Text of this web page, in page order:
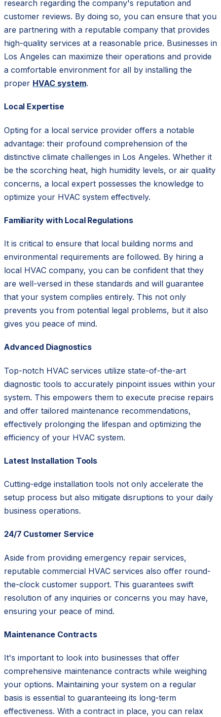
research regarding the company's reputation and
customer reviews. By doing so, you can ensure that you
are partnering with a reputable company that provides
high-quality services at a reasonable price. Businesses in
Los Angeles can maximize their operations and provide
a comfortable environment for all by installing the
proper HVAC system.
Local Expertise
Opting for a local service provider offers a notable
advantage: their profound comprehension of the
distinctive climate challenges in Los Angeles. Whether it
be the scorching heat, high humidity levels, or air quality
concerns, a local expert possesses the knowledge to
optimize your HVAC system effectively.
Familiarity with Local Regulations
It is critical to ensure that local building norms and
environmental requirements are followed. By hiring a
local HVAC company, you can be confident that they
are well-versed in these standards and will guarantee
that your system complies entirely. This not only
prevents you from potential legal problems, but it also
gives you peace of mind.
Advanced Diagnostics
Top-notch HVAC services utilize state-of-the-art
diagnostic tools to accurately pinpoint issues within your
system. This empowers them to execute precise repairs
and offer tailored maintenance recommendations,
effectively prolonging the lifespan and optimizing the
efficiency of your HVAC system.
Latest Installation Tools
Cutting-edge installation tools not only accelerate the
setup process but also mitigate disruptions to your daily
business operations.
24/7 Customer Service
Aside from providing emergency repair services,
reputable commercial HVAC services also offer round-
the-clock customer support. This guarantees swift
resolution of any inquiries or concerns you may have,
ensuring your peace of mind.
Maintenance Contracts
It's important to look into businesses that offer
comprehensive maintenance contracts while weighing
your options. Maintaining your system on a regular
basis is essential to guaranteeing its long-term
effectiveness. With a contract in place, you can relax